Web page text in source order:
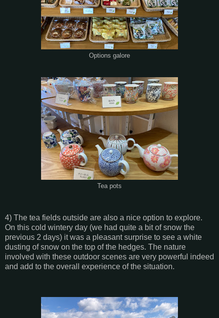
Options galore
Tea pots
4) The tea fields outside are also a nice option to explore.
On this cold wintery day (we had quite a bit of snow the
previous 2 days) it was a pleasant surprise to see a white
dusting of snow on the top of the hedges. The nature
involved with these outdoor scenes are very powerful indeed
and add to the overall experience of the situation.